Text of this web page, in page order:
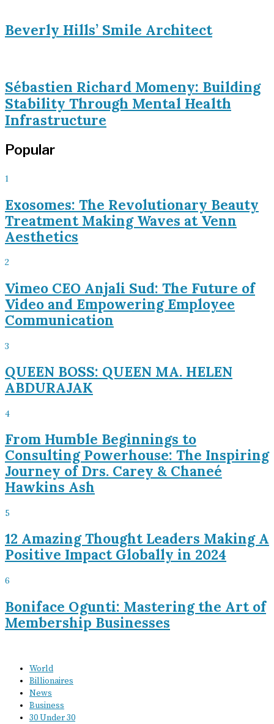
Beverly Hills’ Smile Architect
Sébastien Richard Momeny: Building
Stability Through Mental Health
Infrastructure
Popular
1
Exosomes: The Revolutionary Beauty
Treatment Making Waves at Venn
Aesthetics
2
Vimeo CEO Anjali Sud: The Future of
Video and Empowering Employee
Communication
3
QUEEN BOSS: QUEEN MA. HELEN
ABDURAJAK
4
From Humble Beginnings to
Consulting Powerhouse: The Inspiring
Journey of Drs. Carey & Chaneé
Hawkins Ash
5
12 Amazing Thought Leaders Making A
Positive Impact Globally in 2024
6
Boniface Ogunti: Mastering the Art of
Membership Businesses
World
Billionaires
News
Business
30 Under 30